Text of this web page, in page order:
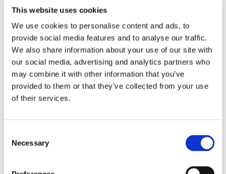
This website uses cookies
We use cookies to personalise content and ads, to
provide social media features and to analyse our traffic.
We also share information about your use of our site with
our social media, advertising and analytics partners who
may combine it with other information that you’ve
provided to them or that they’ve collected from your use
of their services.
Selection
Necessary
Payment and Cash Out Risks
Card testing, friendly disputes, and mule cash outs
silently tax margins. Public chargeback waves on
peak calendars and payments to shared
beneficiaries are common. A
payment risk
management stack for iGaming
that binds deposits